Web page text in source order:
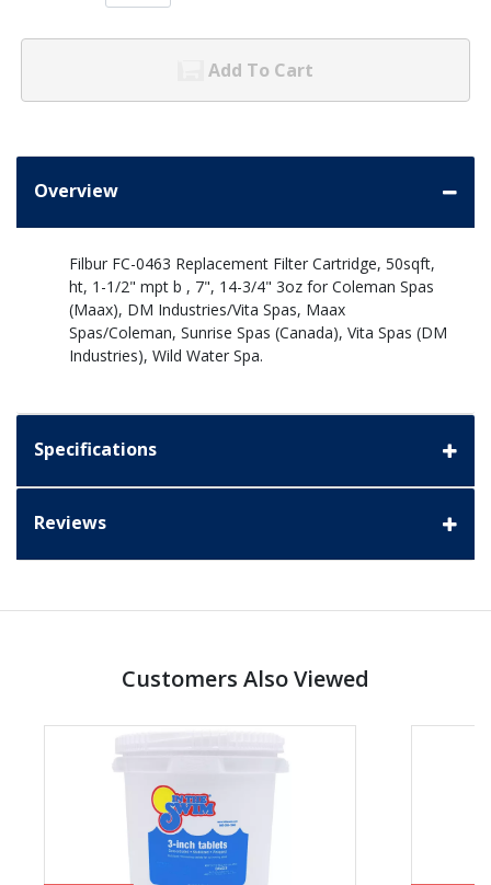
Add To Cart
Overview
Filbur FC-0463 Replacement Filter Cartridge, 50sqft,
ht, 1-1/2" mpt b , 7", 14-3/4" 3oz for Coleman Spas
(Maax), DM Industries/Vita Spas, Maax
Spas/Coleman, Sunrise Spas (Canada), Vita Spas (DM
Industries), Wild Water Spa.
Specifications
Reviews
Customers Also Viewed